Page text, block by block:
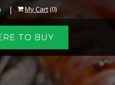
| My Cart(0)
TO BUY